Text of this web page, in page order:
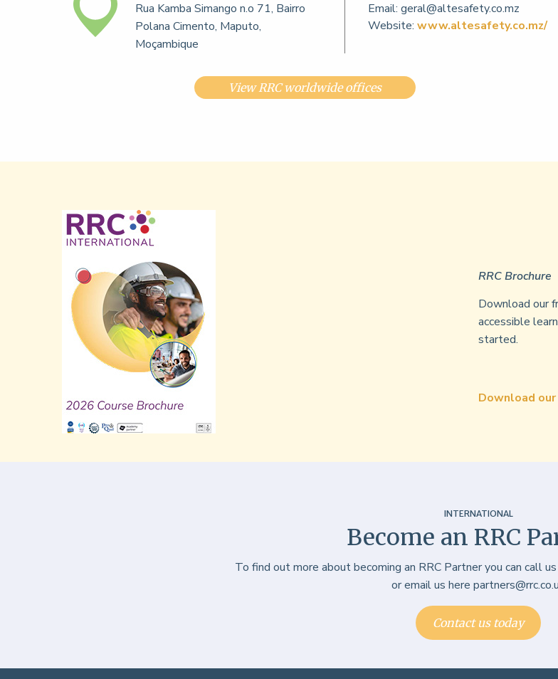
Rua Kamba Simango n.o 71, Bairro
Polana Cimento, Maputo,
Moçambique
Email: geral@altesafety.co.mz
Website:www.altesafety.co.mz/
View RRC worldwide offices
RRC Brochure
Download our
accessible
started.
Download our
INTERNATIONAL
Become an RRC
To find out more about becoming an RRC Partner you can call
or email us here
Contact us today